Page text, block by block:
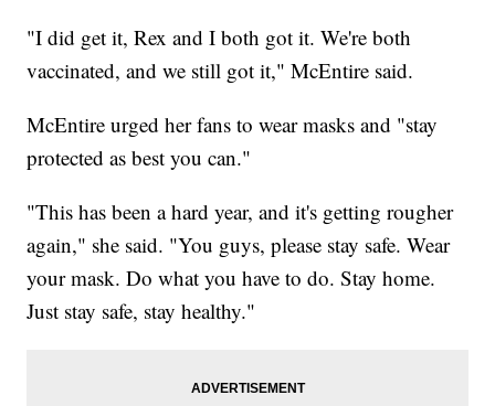
"I did get it, Rex and I both got it. We're both
vaccinated, and we still got it," McEntire said.
McEntire urged her fans to wear masks and "stay
protected as best you can."
"This has been a hard year, and it's getting rougher
again," she said. "You guys, please stay safe. Wear
your mask. Do what you have to do. Stay home.
Just stay safe, stay healthy."